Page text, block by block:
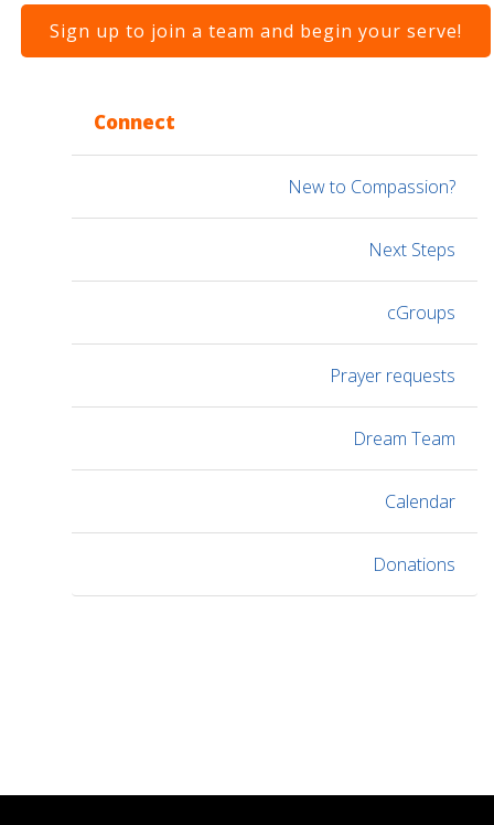
Sign up to join a team and begin your serve!
Connect
New to Compassion?
Next Steps
cGroups
Prayer requests
Dream Team
Calendar
Donations